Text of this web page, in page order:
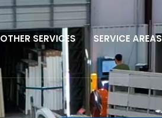
OTHER SERVICES SERVICE AREAS